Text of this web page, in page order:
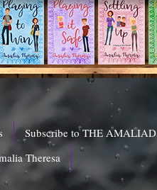
Subscribe to THE AMALIAD
Theresa